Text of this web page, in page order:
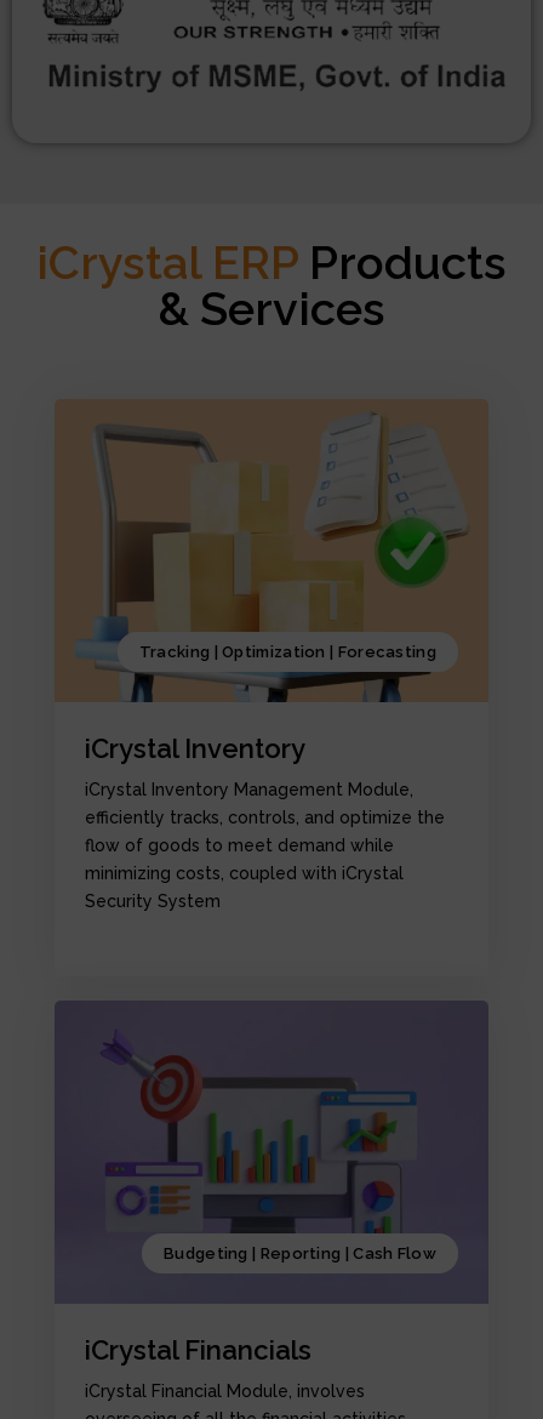
iCrystal ERP Products
& Services
Tracking | Optimization | Forecasting
iCrystal Inventory
iCrystal Inventory Management Module,
efficiently tracks, controls, and optimize the
flow of goods to meet demand while
minimizing costs, coupled with iCrystal
Security System
Budgeting | Reporting | Cash Flow
iCrystal Financials
iCrystal Financial Module, involves